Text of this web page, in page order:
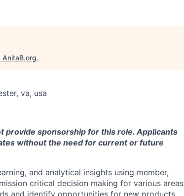
AnitaB.org.
va, usa
provide sponsorship for this role. Applicants
without the need for current or future
and analytical insights using member,
critical decision making for various areas
and identify opportunities for new products,